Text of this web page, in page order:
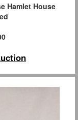
Hamlet House